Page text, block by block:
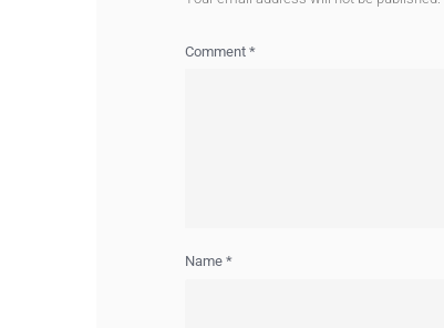
Comment *
Name *